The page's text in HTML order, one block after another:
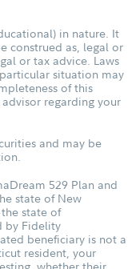
in nature. It
construed as, legal or
or tax advice. Laws
situation may
of this
regarding your
and may be
529 Plan and
state of New
state of
by Fidelity
beneficiary is not a
resident, your